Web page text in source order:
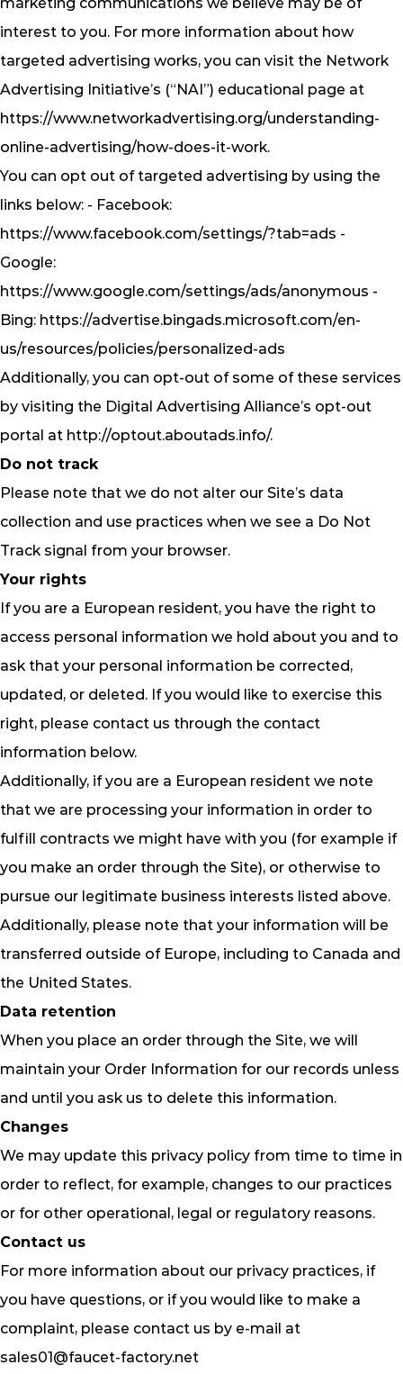
interest to you. For more information about how
targeted advertising works, you can visit the Network
Advertising Initiative’s (“NAI”) educational page at
https://www.networkadvertising.org/understanding-
online-advertising/how-does-it-work.
You can opt out of targeted advertising by using the
links below: - Facebook:
https://www.facebook.com/settings/?tab=ads -
Google:
https://www.google.com/settings/ads/anonymous -
Bing: https://advertise.bingads.microsoft.com/en-
us/resources/policies/personalized-ads
Additionally, you can opt-out of some of these services
by visiting the Digital Advertising Alliance’s opt-out
portal at http://optout.aboutads.info/.
Do not track
Please note that we do not alter our Site’s data
collection and use practices when we see a Do Not
Track signal from your browser.
Your rights
If you are a European resident, you have the right to
access personal information we hold about you and to
ask that your personal information be corrected,
updated, or deleted. If you would like to exercise this
right, please contact us through the contact
information below.
Additionally, if you are a European resident we note
that we are processing your information in order to
fulfill contracts we might have with you (for example if
you make an order through the Site), or otherwise to
pursue our legitimate business interests listed above.
Additionally, please note that your information will be
transferred outside of Europe, including to Canada and
the United States.
Data retention
When you place an order through the Site, we will
maintain your Order Information for our records unless
and until you ask us to delete this information.
Changes
We may update this privacy policy from time to time in
order to reflect, for example, changes to our practices
or for other operational, legal or regulatory reasons.
Contact us
For more information about our privacy practices, if
you have questions, or if you would like to make a
complaint, please contact us by e‑mail at
sales01@faucet-factory.net